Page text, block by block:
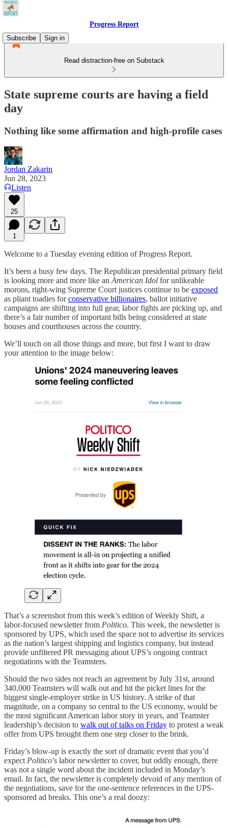
Progress Report
Subscribe
Sign in
Read distraction-free on Substack
State supreme courts are having a field
day
Nothing like some affirmation and high-profile cases
Jordan Zakarin
Jun 28, 2023
Listen
25
1
Welcome to a Tuesday evening edition of Progress Report.
It’s been a busy few days. The Republican presidential primary field
is looking more and more like an American Idol for unlikeable
morons, right-wing Supreme Court justices continue to be exposed
as pliant toadies forconservative billionaires, ballot initiative
campaigns are shifting into full gear, labor fights are picking up, and
there’s a fair number of important bills being considered at state
houses and courthouses across the country.
We’ll touch on all those things and more, but first I want to draw
your attention to the image below:
That’s a screenshot from this week’s edition of Weekly Shift, a
labor-focused newsletter from Politico. This week, the newsletter is
sponsored by UPS, which used the space not to advertise its services
as the nation’s largest shipping and logistics company, but instead
provide unfiltered PR messaging about UPS’s ongoing contract
negotiations with the Teamsters.
Should the two sides not reach an agreement by July 31st, around
340,000 Teamsters will walk out and hit the picket lines for the
biggest single-employer strike in US history. A strike of that
magnitude, on a company so central to the US economy, would be
the most significant American labor story in years, and Teamster
leadership’s decision to walk out of talks on Friday to protest a weak
offer from UPS brought them one step closer to the brink.
Friday’s blow-up is exactly the sort of dramatic event that you’d
expectPolitico’s labor newsletter to cover, but oddly enough, there
was not a single word about the incident included in Monday’s
email. In fact, the newsletter is completely devoid of any mention of
the negotiations, save for the one-sentence references in the UPS-
sponsored ad breaks. This one’s a real doozy: